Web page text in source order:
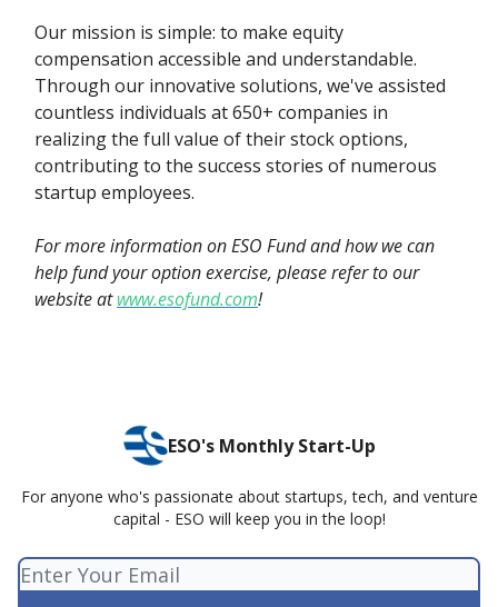
Our mission is simple: to make equity
compensation accessible and understandable.
Through our innovative solutions, we've assisted
countless individuals at 650+ companies in
realizing the full value of their stock options,
contributing to the success stories of numerous
startup employees.
For more information on ESO Fund and how we can
help fund your option exercise, please refer to our
website atwww.esofund.com!
ESO's Monthly Start-Up
For anyone who's passionate about startups, tech, and venture
capital - ESO will keep you in the loop!